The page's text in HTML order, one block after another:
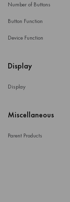
Number of Buttons
Button Function
Device Function
Display
Display
Miscellaneous
Parent Products